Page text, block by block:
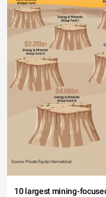
10 largest mining-